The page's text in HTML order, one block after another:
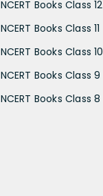
NCERT Books Class 12
NCERT Books Class 11
NCERT Books Class 10
NCERT Books Class 9
NCERT Books Class 8